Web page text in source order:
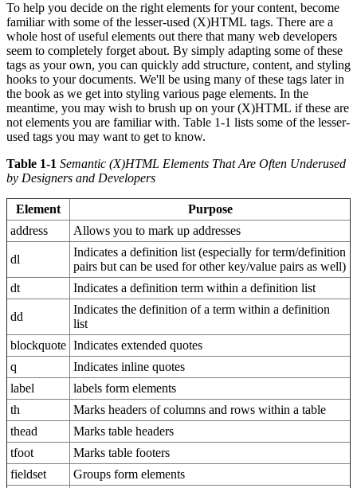
To help you decide on the right elements for your content, become
familiar with some of the lesser-used (X)HTML tags. There are a
whole host of useful elements out there that many web developers
seem to completely forget about. By simply adapting some of these
tags as your own, you can quickly add structure, content, and styling
hooks to your documents. We'll be using many of these tags later in
the book as we get into styling various page elements. In the
meantime, you may wish to brush up on your (X)HTML if these are
not elements you are familiar with. Table 1-1 lists some of the lesser-
used tags you may want to get to know.
Table 1-1 Semantic (X)HTML Elements That Are Often Underused
by Designers and Developers
Element
Purpose
address
Allows you to mark up addresses
dl
Indicates a definition list (especially for term/definition
pairs but can be used for other key/value pairs as well)
dt
Indicates a definition term within a definition list
dd
Indicates the definition of a term within a definition
list
blockquote Indicates extended quotes
q
Indicates inline quotes
label
labels form elements
th
Marks headers of columns and rows within a table
thead
Marks table headers
tfoot
Marks table footers
fieldset
Groups form elements